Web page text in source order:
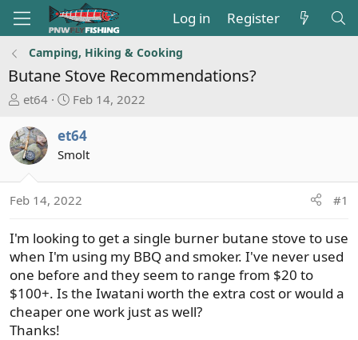
Log in Register
Camping, Hiking & Cooking
Butane Stove Recommendations?
T
r
e
a
s
a
t
e
r
et64
S
a
r
d
a
e
Feb 14, 2022
et64
Smolt
Feb 14, 2022 #1
I'm looking to get a single burner butane stove to use
when I'm using my BBQ and smoker. I've never used
one before and they seem to range from $20 to
$100+. Is the Iwatani worth the extra cost or would a
cheaper one work just as well?
Thanks!